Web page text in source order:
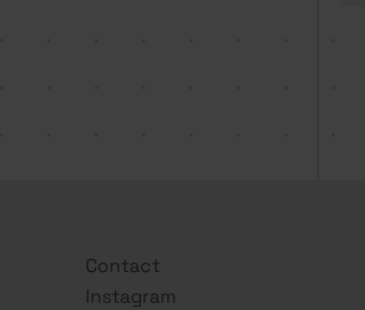
Contact
Instagram